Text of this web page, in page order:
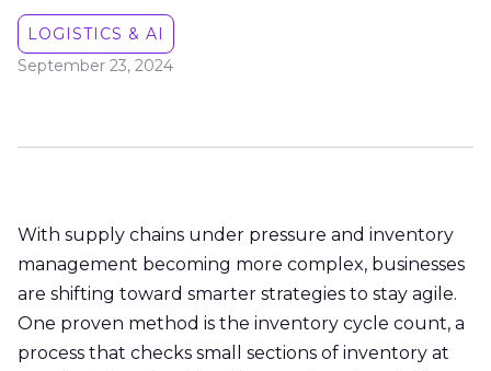
LOGISTICS & AI
September 23, 2024
With supply chains under pressure and inventory
management becoming more complex, businesses
are shifting toward smarter strategies to stay agile.
One proven method is the inventory cycle count, a
process that checks small sections of inventory at